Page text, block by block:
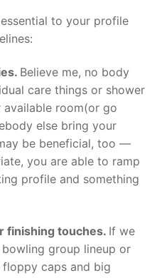
to your profile
Believe me, no body
care things or shower
room(or go
else bring your
be beneficial, too —
you are able to ramp
profile and something
finishing touches. If we
group lineup or
caps and big